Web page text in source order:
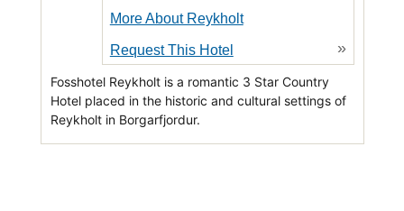
More About Reykholt
Request This Hotel »
Fosshotel Reykholt is a romantic 3 Star Country
Hotel placed in the historic and cultural settings of
Reykholt in Borgarfjordur.